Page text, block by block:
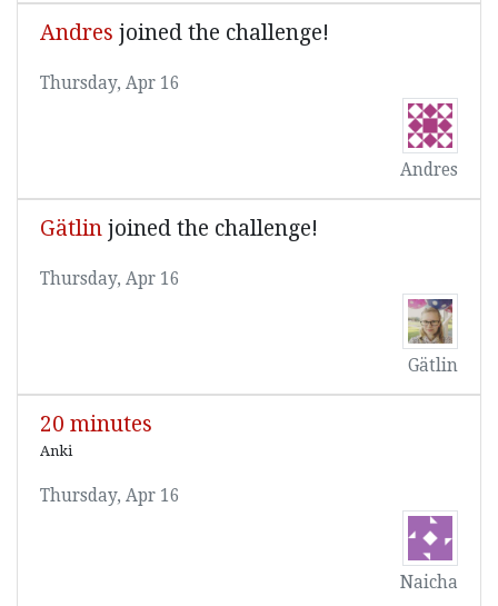
Andres joined the challenge!
Thursday, Apr 16
Andres
Gätlin joined the challenge!
Thursday, Apr 16
Gätlin
20 minutes
Anki
Thursday, Apr 16
Naicha